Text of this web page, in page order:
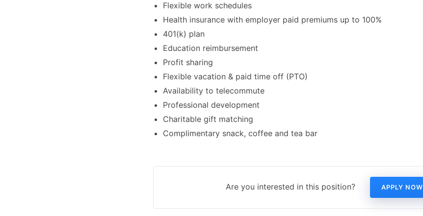
Flexible work schedules
Health insurance with employer paid premiums up to 100%
401(k) plan
Education reimbursement
Profit sharing
Flexible vacation & paid time off (PTO)
Availability to telecommute
Professional development
Charitable gift matching
Complimentary snack, coffee and tea bar
Are you interested in this position? APPLY NOW